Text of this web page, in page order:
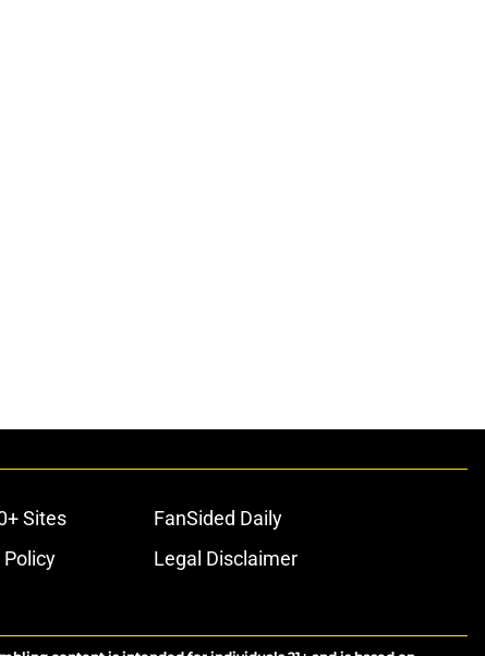
Sites
FanSided Daily
Policy
Legal Disclaimer